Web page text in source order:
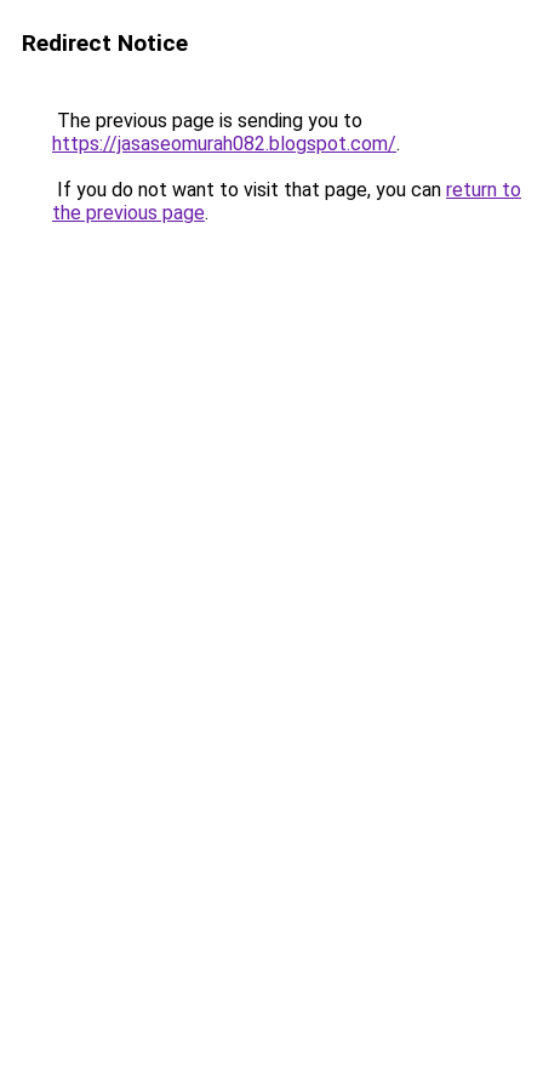
Redirect Notice
The previous page is sending you to
https://jasaseomurah082.blogspot.com/.
If you do not want to visit that page, you can return to
the previous page.